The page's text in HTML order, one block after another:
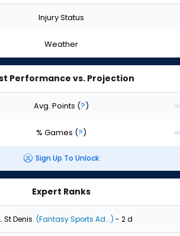
Injury Status
Weather
Performance vs. Projection
Avg. Points (?)
% Games (?)
Sign Up To Unlock
Expert Ranks
St Denis (Fantasy Sports Ad...) - 2 d